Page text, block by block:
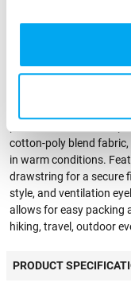
Send me a physical
PRODUCT
cotton-poly blend
in warm conditions.
drawstring for a secure
style, and ventilation
allows for easy packing
hiking, travel, outdoor
PRODUCT